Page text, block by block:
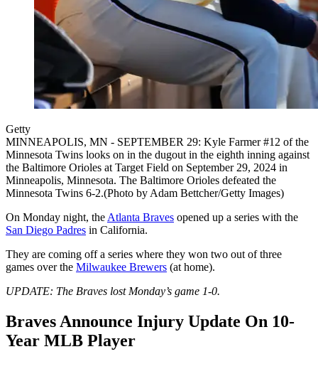
Getty
MINNEAPOLIS, MN - SEPTEMBER 29: Kyle Farmer #12 of the
Minnesota Twins looks on in the dugout in the eighth inning against
the Baltimore Orioles at Target Field on September 29, 2024 in
Minneapolis, Minnesota. The Baltimore Orioles defeated the
Minnesota Twins 6-2.(Photo by Adam Bettcher/Getty Images)
On Monday night, the Atlanta Braves opened up a series with the
San Diego Padres in California.
They are coming off a series where they won two out of three
games over the Milwaukee Brewers (at home).
UPDATE: The Braves lost Monday’s game 1-0.
Braves Announce Injury Update On 10-
Year MLB Player